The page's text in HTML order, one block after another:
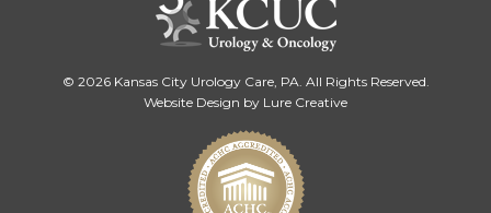
© 2026 Kansas City Urology Care, PA. All Rights Reserved.
Website Design by Lure Creative